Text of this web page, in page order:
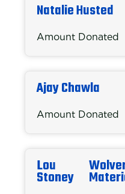
Natalie Husted
Amount Donated
Ajay Chawla
Amount Donated
Lou
Stoney